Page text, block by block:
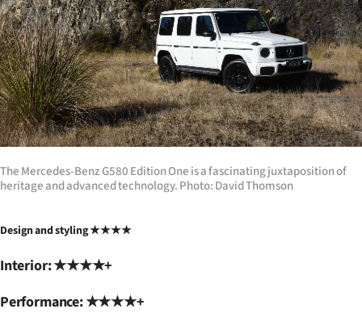
The Mercedes-Benz G580 Edition One is a fascinating juxtaposition of
heritage and advanced technology. Photo: David Thomson
Design and styling ★★★★
Interior: ★★★★+
Performance: ★★★★+